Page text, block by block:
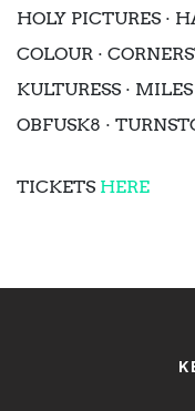
HOLY PICTURES ·
COLOUR ·
KULTURESS ·
OBFUSK8 ·
TICKETS HERE